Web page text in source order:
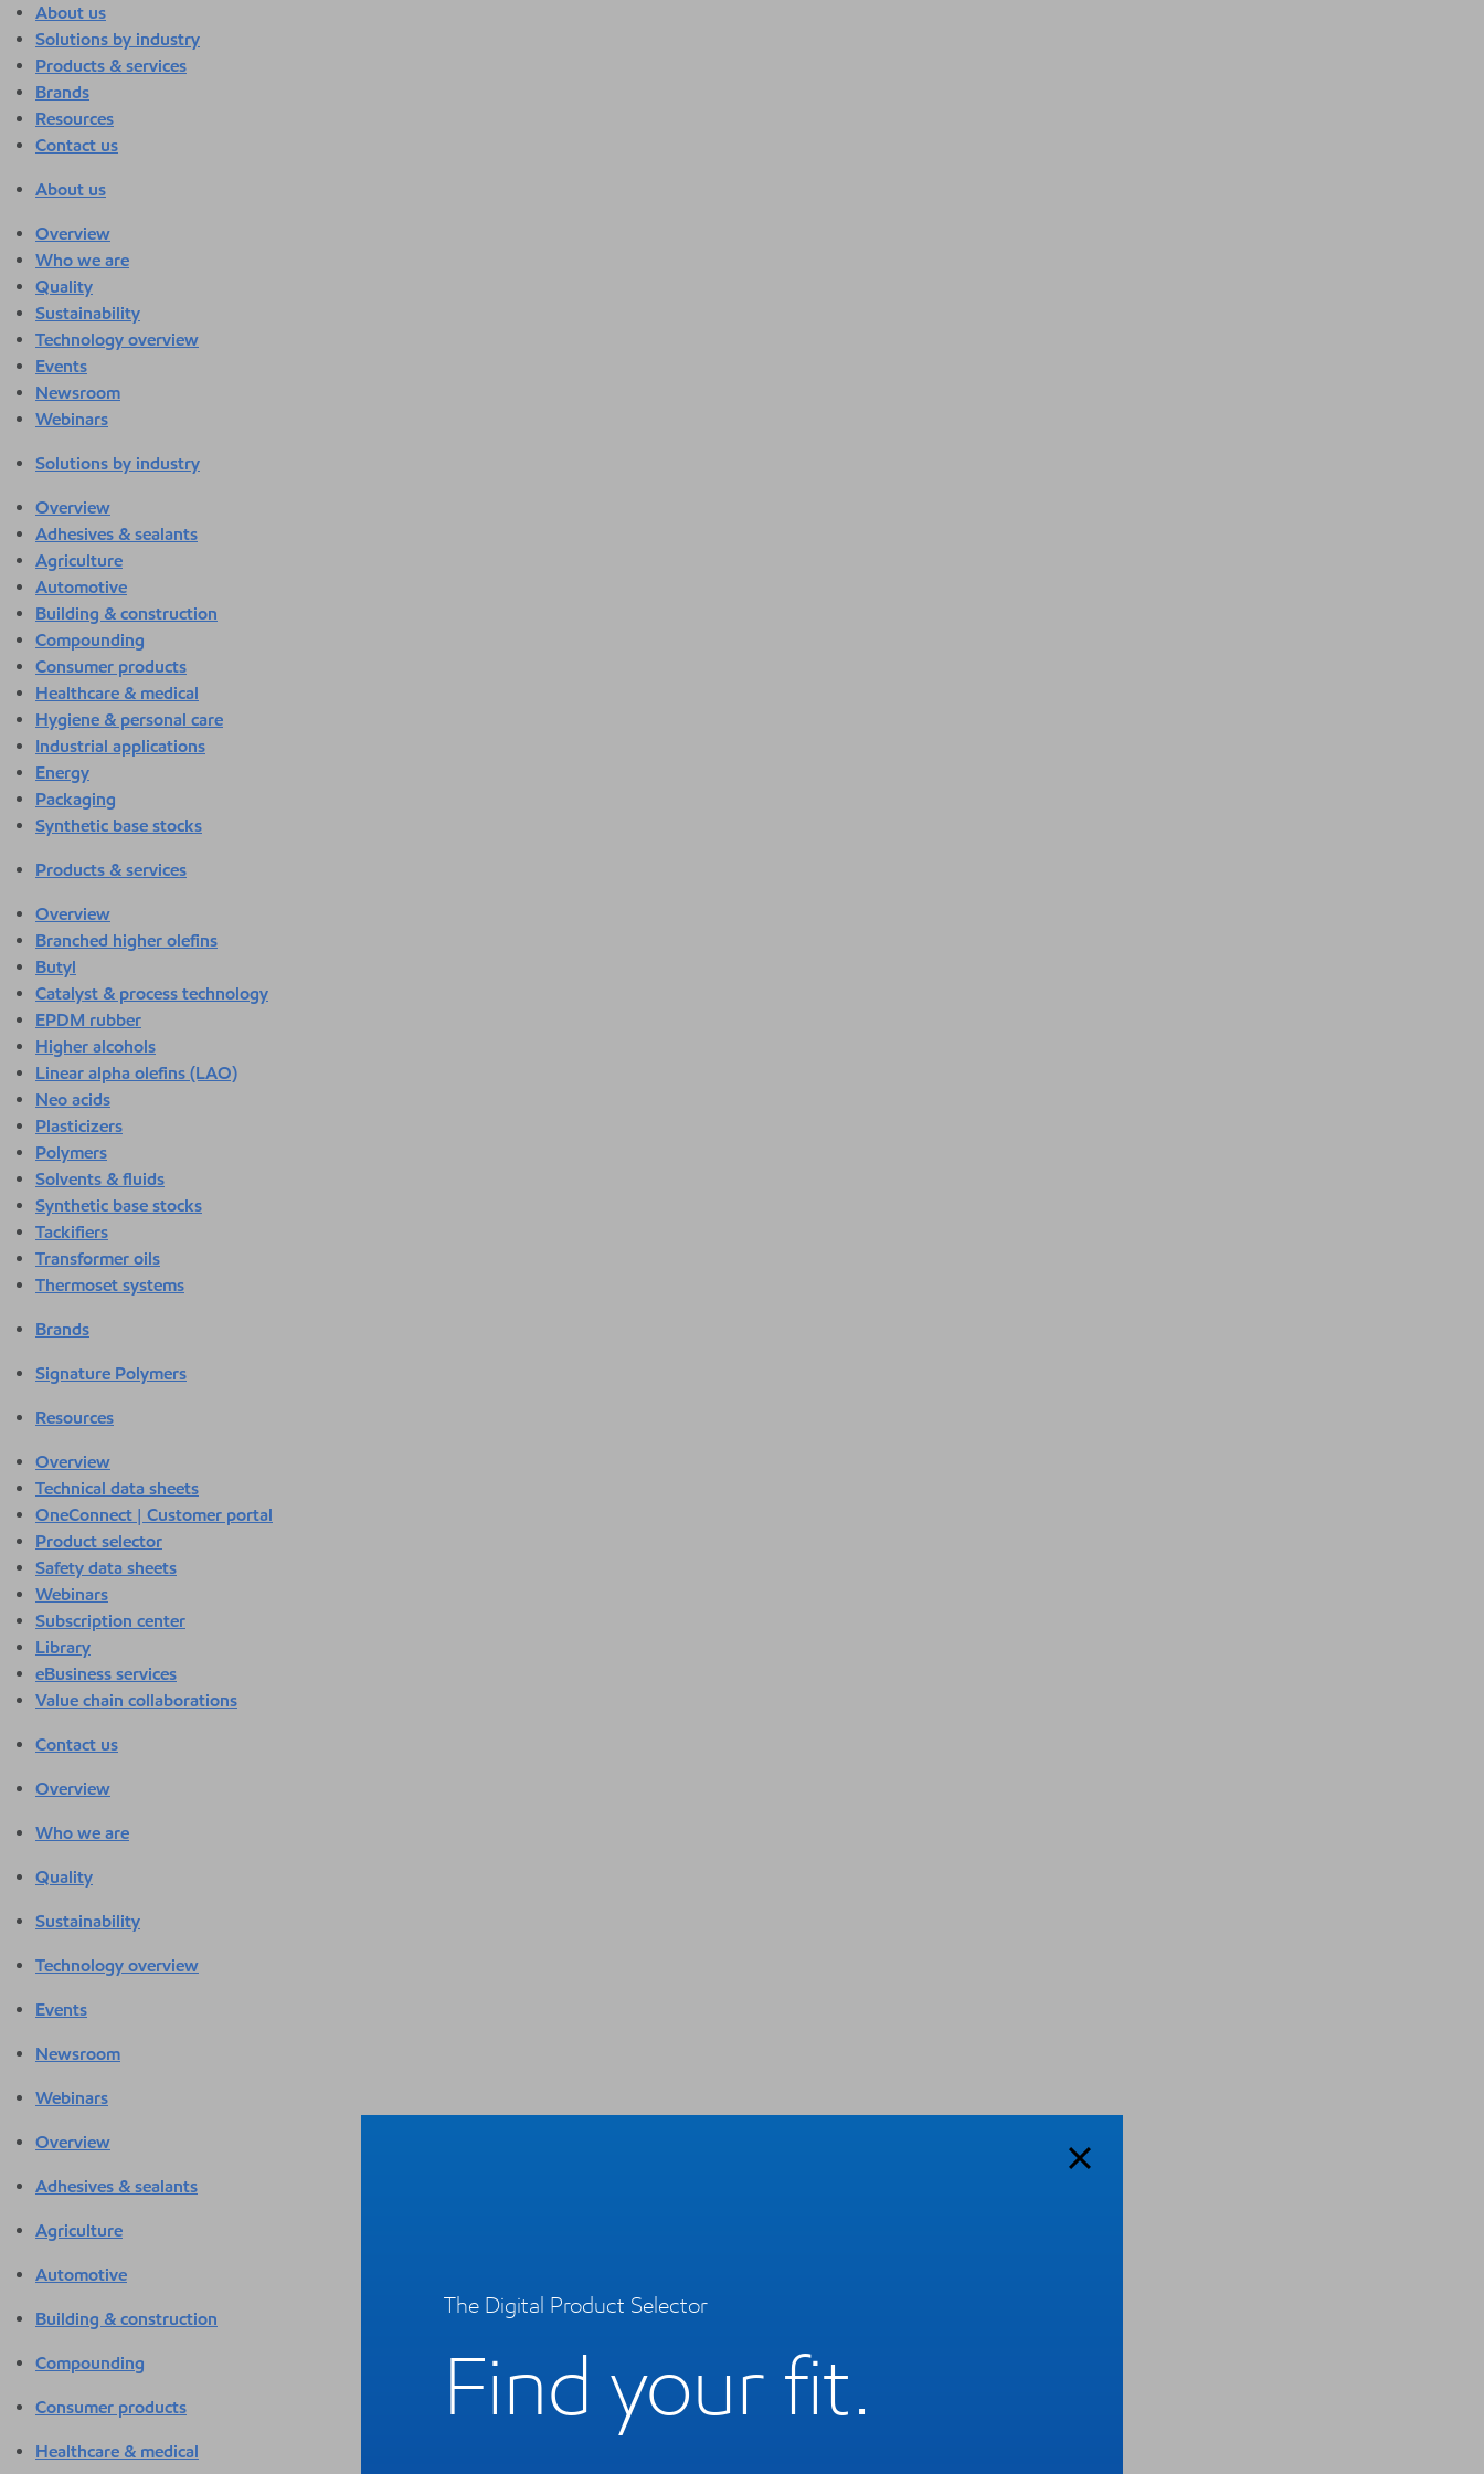
About us
Solutions by industry
Products & services
Brands
Resources
Contact us
About us
Overview
Who we are
Quality
Sustainability
Technology overview
Events
Newsroom
Webinars
Solutions by industry
Overview
Adhesives & sealants
Agriculture
Automotive
Building & construction
Compounding
Consumer products
Healthcare & medical
Hygiene & personal care
Industrial applications
Energy
Packaging
Synthetic base stocks
Products & services
Overview
Branched higher olefins
Butyl
Catalyst & process technology
EPDM rubber
Higher alcohols
Linear alpha olefins (LAO)
Neo acids
Plasticizers
Polymers
Solvents & fluids
Synthetic base stocks
Tackifiers
Transformer oils
Thermoset systems
Brands
Signature Polymers
Resources
Overview
Technical data sheets
OneConnect | Customer portal
Product selector
Safety data sheets
Webinars
Subscription center
Library
eBusiness services
Value chain collaborations
Contact us
Overview
Who we are
Quality
Sustainability
Technology overview
Events
Newsroom
Webinars
Overview
Adhesives & sealants
Agriculture
Automotive
Building & construction
Compounding
Consumer products
Healthcare & medical
The Digital Product Selector
Find your fit.